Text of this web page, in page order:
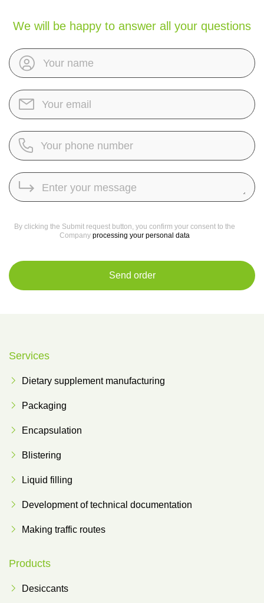
We will be happy to answer all your questions
By clicking the Submit request button, you confirm your consent to the
Company processing your personal data
Send order
Services
Dietary supplement manufacturing
Packaging
Encapsulation
Blistering
Liquid filling
Development of technical documentation
Making traffic routes
Products
Desiccants